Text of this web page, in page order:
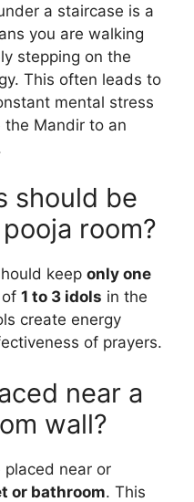
a staircase is a
you are walking
stepping on the
This often leads to
mental stress
the Mandir to an
should be
room?
keep only one
1 to 3 idols in the
create energy
of prayers.
near a
wall?
placed near or
or bathroom. This